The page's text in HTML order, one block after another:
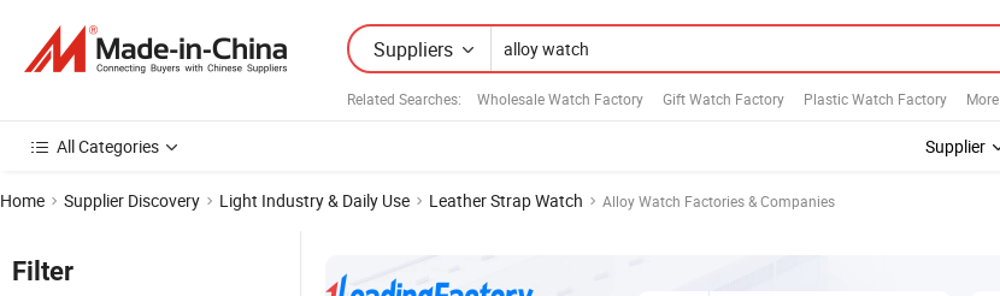
Suppliers
Related Searches: Wholesale Watch Factory Gift Watch Factory Plastic Watch Factory More
All Categories Supplier
Home Supplier Discovery Light Industry & Daily Use Leather Strap Watch Alloy Watch Factories & Companies
Filter